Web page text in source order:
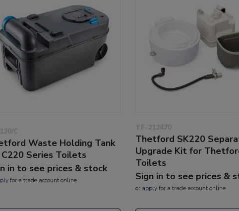
C
Waste Holding Tank
Series Toilets
in to see prices & stock
for a trade account online
TF-212470
Thetford SK220
Upgrade Kit for
Toilets
Sign in to see prices &
or applyfor a trade account online